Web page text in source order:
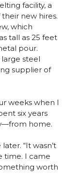
facility, a
new hires.
which
tall as 25 feet
pour.
steel
supplier of
weeks when I
six years
home.
“It wasn’t
time. I came
worth